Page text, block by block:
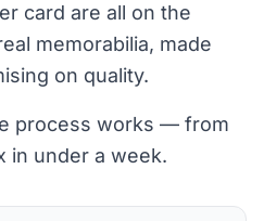
card are all on the
memorabilia, made
on quality.
process works — from
in under a week.